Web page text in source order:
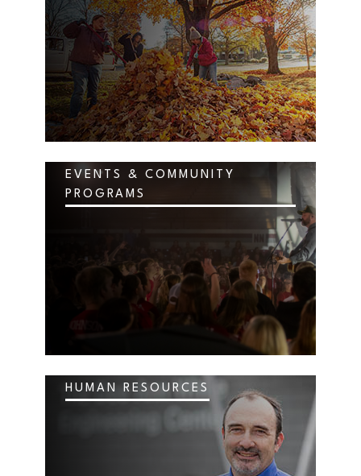
EVENTS & COMMUNITY
PROGRAMS
HUMAN RESOURCES